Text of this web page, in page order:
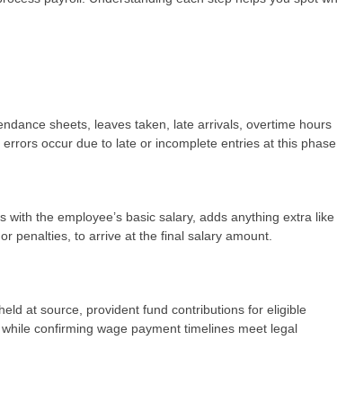
sheets, leaves taken, late arrivals, overtime hours
occur due to late or incomplete entries at this
the employee’s basic salary, adds anything extra like
penalties, to arrive at the final salary amount.
at source, provident fund contributions for eligible
confirming wage payment timelines meet legal